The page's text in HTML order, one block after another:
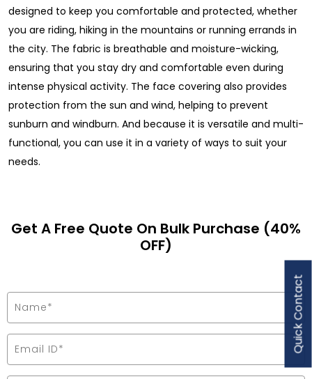
designed to keep you comfortable and protected, whether
you are riding, hiking in the mountains or running errands in
the city. The fabric is breathable and moisture-wicking,
ensuring that you stay dry and comfortable even during
intense physical activity. The face covering also provides
protection from the sun and wind, helping to prevent
sunburn and windburn. And because it is versatile and multi-
functional, you can use it in a variety of ways to suit your
needs.
Get A Free Quote On Bulk Purchase (40%
OFF)
Quick Contact